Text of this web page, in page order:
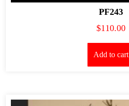
PF243
$110.00
Add to cart